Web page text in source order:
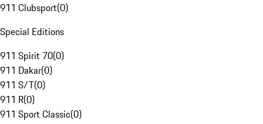
911 Clubsport(0)
Special Editions
911 Spirit 70(0)
911 Dakar(0)
911 S/T(0)
911 R(0)
911 Sport Classic(0)